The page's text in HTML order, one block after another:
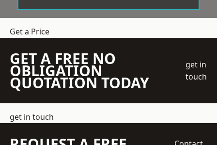
Get a Price
GET A FREE NO
OBLIGATION
QUOTATION TODAY
get in
touch
get in touch